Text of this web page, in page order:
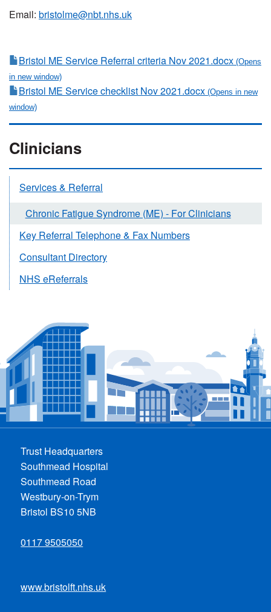
Email: bristolme@nbt.nhs.uk
Bristol ME Service Referral criteria Nov 2021.docx
Bristol ME Service checklist Nov 2021.docx
Clinicians
Services & Referral
Chronic Fatigue Syndrome (ME) - For Clinicians
Key Referral Telephone & Fax Numbers
Consultant Directory
NHS eReferrals
Trust Headquarters
Southmead Hospital
Southmead Road
Westbury-on-Trym
Bristol BS10 5NB
0117 9505050
www.bristolft.nhs.uk